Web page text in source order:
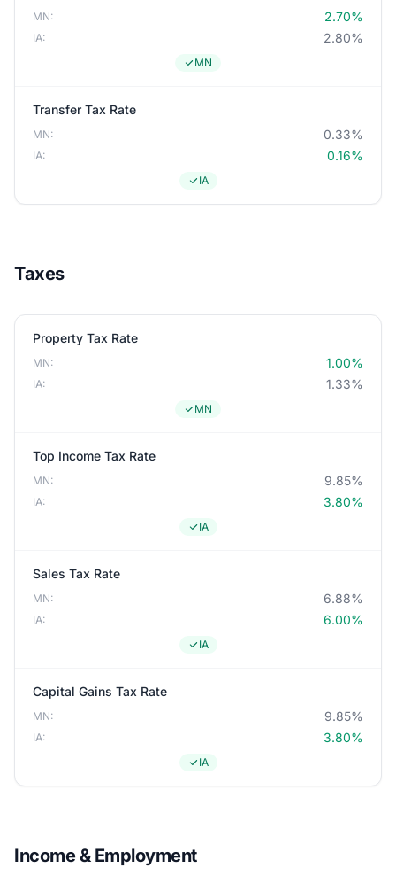
MN: 2.70%
IA: 2.80%
MN
Transfer Tax Rate
MN: 0.33%
IA: 0.16%
IA
Taxes
Property Tax Rate
MN: 1.00%
IA: 1.33%
MN
Top Income Tax Rate
MN: 9.85%
IA: 3.80%
IA
Sales Tax Rate
MN: 6.88%
IA: 6.00%
IA
Capital Gains Tax Rate
MN: 9.85%
IA: 3.80%
IA
Income & Employment